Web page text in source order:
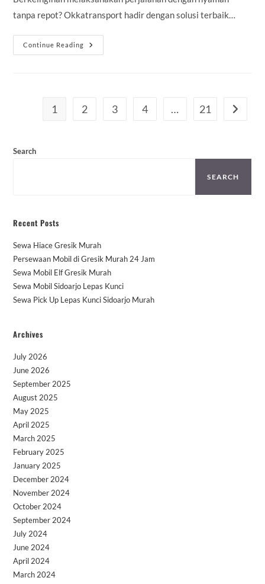
tanpa repot? Okkatransport hadir dengan solusi terbaik…
Continue Reading
Sewa
Mobil
Sopir
1 2 3 4 … 21 Go to
Search
SEARCH
Recent Posts
Sewa Hiace Gresik Murah
Persewaan Mobil di Gresik Murah 24 Jam
Sewa Mobil Elf Gresik Murah
Sewa Mobil Sidoarjo Lepas Kunci
Sewa Pick Up Lepas Kunci Sidoarjo Murah
Archives
July 2026
June 2026
September 2025
August 2025
May 2025
April 2025
March 2025
February 2025
January 2025
December 2024
November 2024
October 2024
September 2024
July 2024
June 2024
April 2024
March 2024